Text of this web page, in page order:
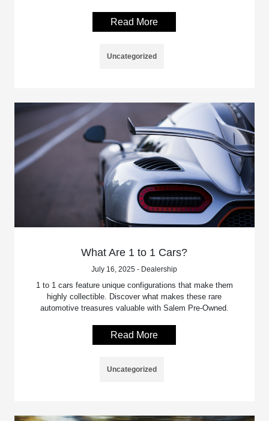
Read More
Uncategorized
What Are 1 to 1 Cars?
July 16, 2025 - Dealership
1 to 1 cars feature unique configurations that make them
highly collectible. Discover what makes these rare
automotive treasures valuable with Salem Pre-Owned.
Read More
Uncategorized